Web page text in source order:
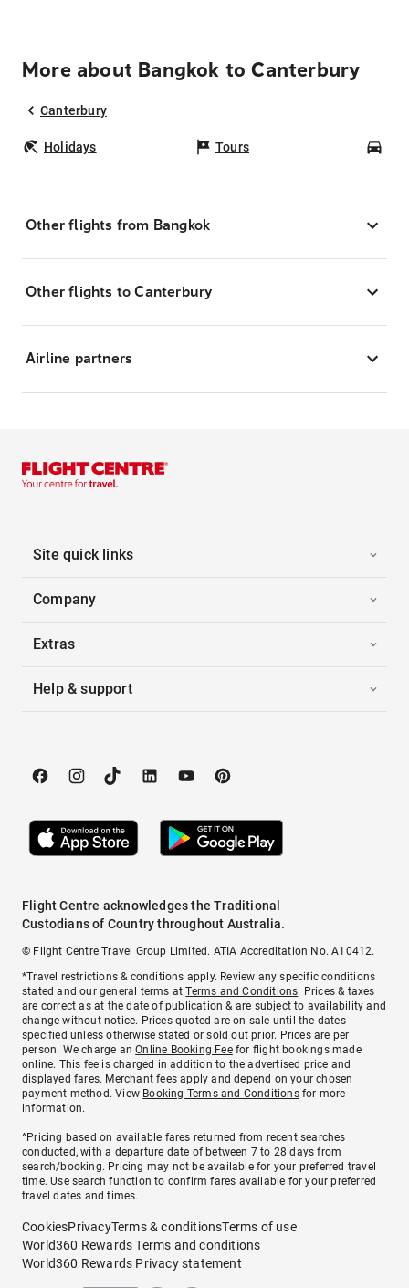
More about Bangkok to Canterbury
Canterbury
Holidays Tours
Other flights from Bangkok
Other flights to Canterbury
Airline partners
Site quick links
Company
Extras
Help & support
Flight Centre acknowledges the Traditional
Custodians of Country throughout Australia.
© Flight Centre Travel Group Limited. ATIA Accreditation No. A10412.
*Travel restrictions & conditions apply. Review any specific conditions
stated and our general terms atTerms and Conditions. Prices & taxes
are correct as at the date of publication & are subject to availability and
change without notice. Prices quoted are on sale until the dates
specified unless otherwise stated or sold out prior. Prices are per
person. We charge anOnline Booking Feefor flight bookings made
online. This fee is charged in addition to the advertised price and
displayed fares. Merchant fees apply and depend on your chosen
payment method. View Booking Terms and Conditionsfor more
information.
^Pricing based on available fares returned from recent searches
conducted, with a departure date of between 7 to 28 days from
search/booking. Pricing may not be available for your preferred travel
time. Use search function to confirm fares available for your preferred
travel dates and times.
CookiesPrivacyTerms & conditionsTerms of use
World360 Rewards Terms and conditions
World360 Rewards Privacy statement